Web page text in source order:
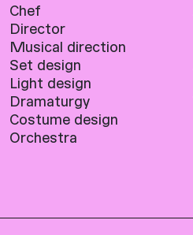
Chef
Director
Musical direction
Set design
Light design
Dramaturgy
Costume design
Orchestra